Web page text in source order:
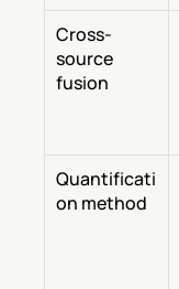
Cross-
source
fusion
Quantificati
on method